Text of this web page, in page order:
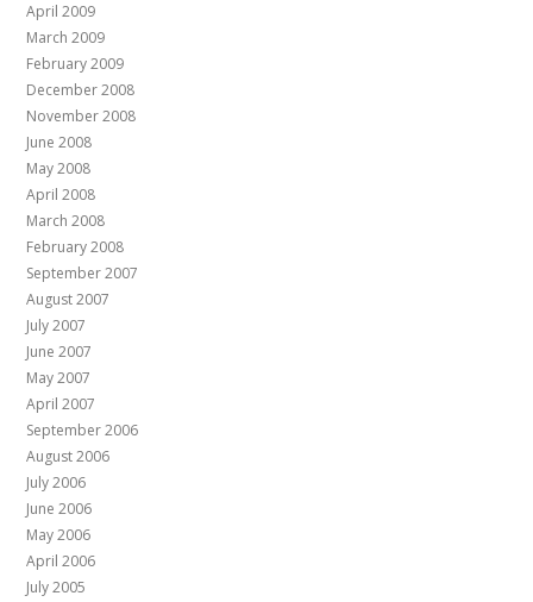
April 2009
March 2009
February 2009
December 2008
November 2008
June 2008
May 2008
April 2008
March 2008
February 2008
September 2007
August 2007
July 2007
June 2007
May 2007
April 2007
September 2006
August 2006
July 2006
June 2006
May 2006
April 2006
July 2005